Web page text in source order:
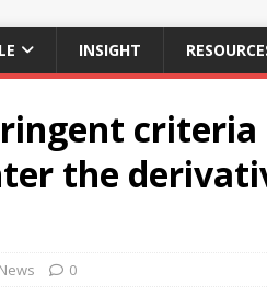
INSIGHT
the
0